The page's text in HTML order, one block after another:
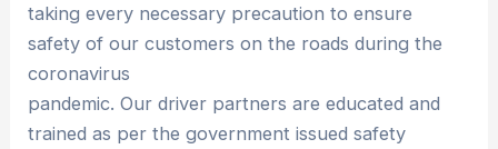
taking every necessary precaution to ensure
safety of our customers on the roads during the
coronavirus
pandemic. Our driver partners are educated and
trained as per the government issued safety